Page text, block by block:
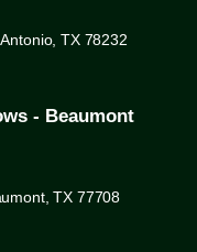
TX 78232
- Beaumont
TX 77708